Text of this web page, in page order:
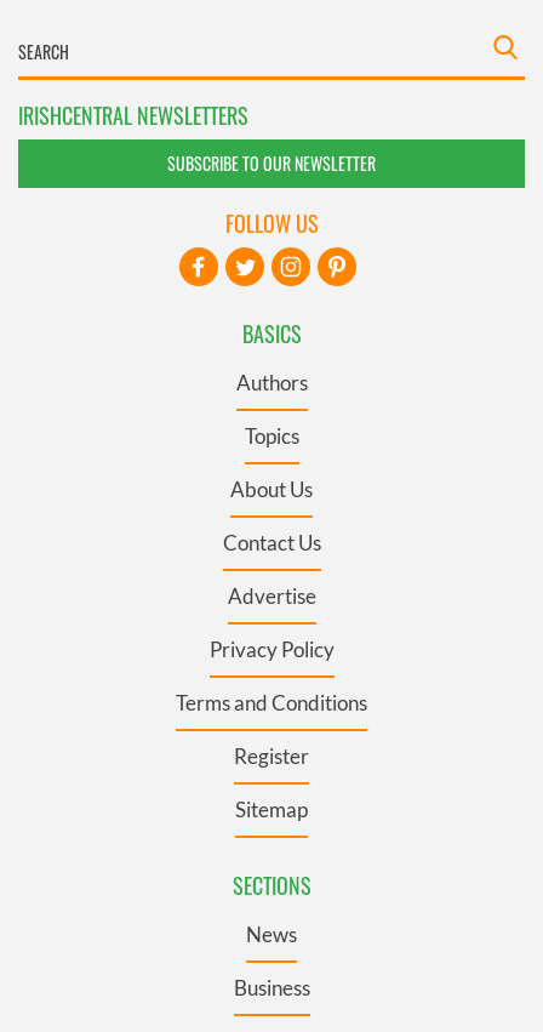
IRISHCENTRAL NEWSLETTERS
SUBSCRIBE TO OUR NEWSLETTER
BASICS
Authors
Topics
About Us
Contact Us
Advertise
Privacy Policy
Terms and Conditions
Register
Sitemap
SECTIONS
News
Business
FOLLOW US